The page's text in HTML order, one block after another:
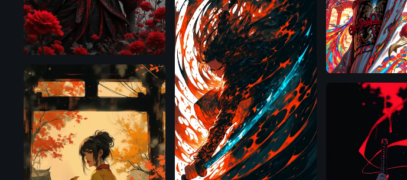
Flux.1
D
SDXL
1.0
Illustrious